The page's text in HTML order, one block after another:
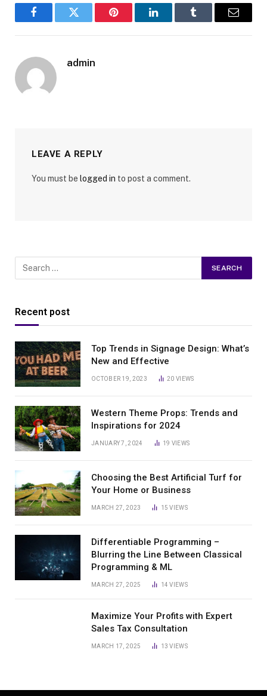
FacebookTwitter Pinterest LinkedInTumblr Email
admin
LEAVE A REPLY
You must be logged in to post a comment.
Recent post
Top Trends in Signage Design: What’s
New and Effective
OCTOBER 19, 2023 20VIEWS
Western Theme Props: Trends and
Inspirations for 2024
JANUARY 7, 2024 19 VIEWS
Choosing the Best Artificial Turf for
Your Home or Business
MARCH 27, 2023 15VIEWS
Differentiable Programming –
Blurring the Line Between Classical
Programming & ML
MARCH 27, 2025 14VIEWS
Maximize Your Profits with Expert
Sales Tax Consultation
MARCH 17, 2025 13VIEWS